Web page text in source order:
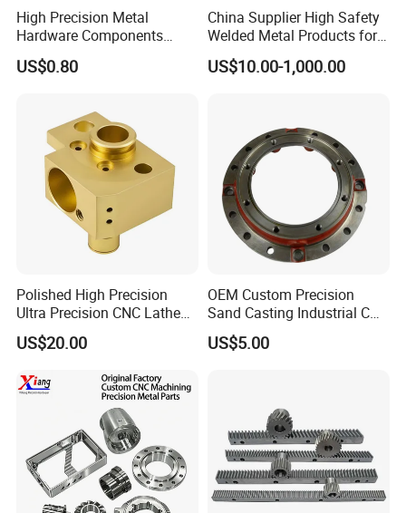
High Precision Metal
Hardware Components
Custom Service CNC
Machining Parts
US$0.80
China Supplier High Safety
Welded Metal Products for
Medical Equipment
US$10.00-1,000.00
Polished High Precision
Ultra Precision CNC Lathe
Machining Part for
Packaging
US$20.00
OEM Custom Precision
Sand Casting Industrial CNC
Milling Machine Metal
Aluminum Steel CNC
Transmission Belt Pulley
US$5.00